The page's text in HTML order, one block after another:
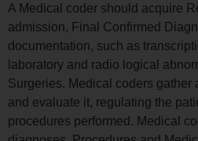
A Medical coder should acquire
admission, Final Confirmed
documentation, such as
laboratory and radio logical
Surgeries. Medical coders gather
and evaluate it, regulating the
procedures performed. Medical